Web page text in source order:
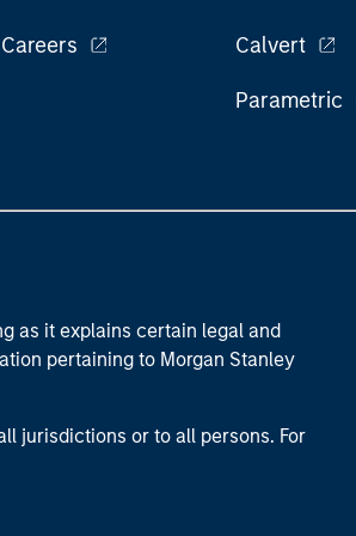
Calvert
Parametric
as it explains certain legal and
pertaining to Morgan Stanley
jurisdictions or to all persons. For